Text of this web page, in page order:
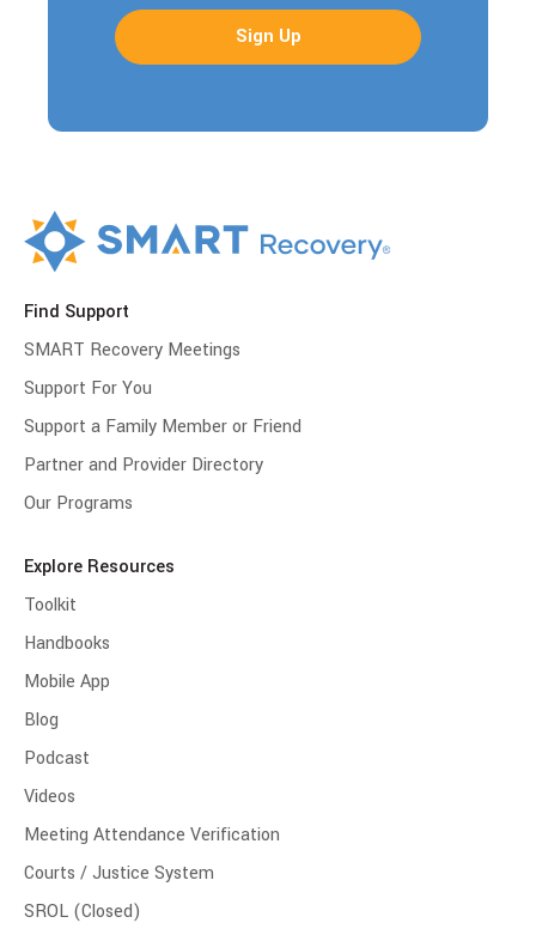
Find Support
SMART Recovery Meetings
Support For You
Support a Family Member or Friend
Partner and Provider Directory
Our Programs
Explore Resources
Toolkit
Handbooks
Mobile App
Blog
Podcast
Videos
Meeting Attendance Verification
Courts / Justice System
SROL (Closed)